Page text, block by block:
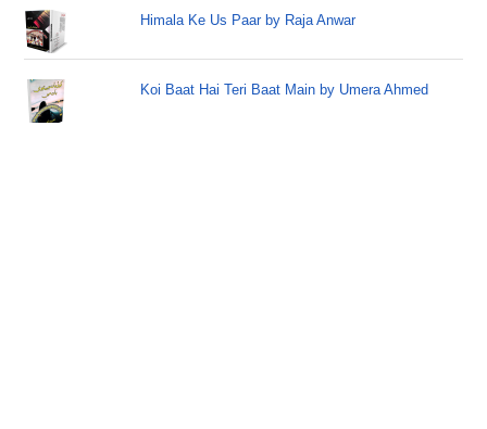
Himala Ke Us Paar by Raja Anwar
Koi Baat Hai Teri Baat Main by Umera Ahmed